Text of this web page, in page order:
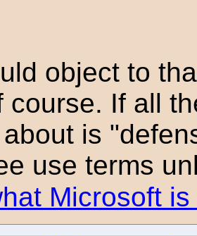
object to
course. If all
is
use terms
Microsoft is